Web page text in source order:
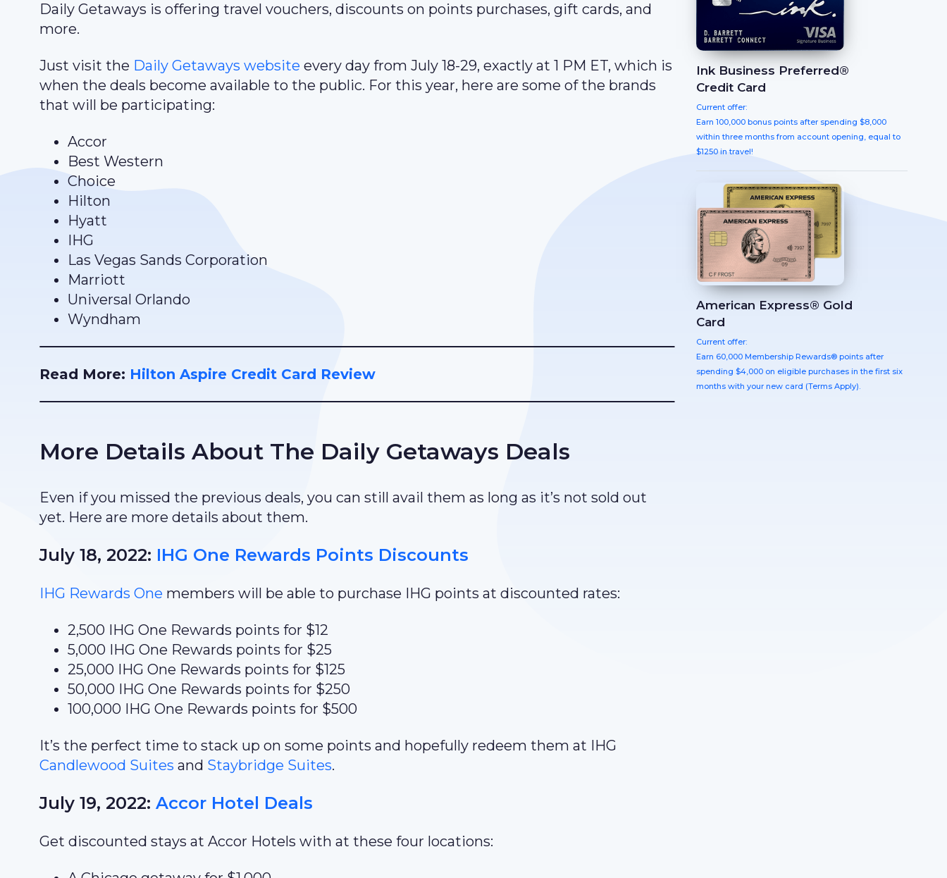
Daily Getaways is offering travel vouchers, discounts on points purchases, gift cards, and
more.
Just visit the Daily Getaways website every day from July 18-29, exactly at 1 PM ET, which is
when the deals become available to the public. For this year, here are some of the brands
that will be participating:
Accor
Best Western
Choice
Hilton
Hyatt
IHG
Las Vegas Sands Corporation
Marriott
Universal Orlando
Wyndham
Read More: Hilton Aspire Credit Card Review
More Details About The Daily Getaways Deals
Even if you missed the previous deals, you can still avail them as long as it’s not sold out
yet. Here are more details about them.
July 18, 2022: IHG One Rewards Points Discounts
IHG Rewards One members will be able to purchase IHG points at discounted rates:
2,500 IHG One Rewards points for $12
5,000 IHG One Rewards points for $25
25,000 IHG One Rewards points for $125
50,000 IHG One Rewards points for $250
100,000 IHG One Rewards points for $500
It’s the perfect time to stack up on some points and hopefully redeem them at IHG
Candlewood Suites and Staybridge Suites.
July 19, 2022: Accor Hotel Deals
Get discounted stays at Accor Hotels with at these four locations:
Ink Business Preferred®
Credit Card
Current offer:
Earn 100,000 bonus points after spending $8,000
within three months from account opening, equal to
$1250 in travel!
American Express® Gold
Card
Current offer:
Earn 60,000 Membership Rewards® points after
spending $4,000 on eligible purchases in the first six
months with your new card (Terms Apply).